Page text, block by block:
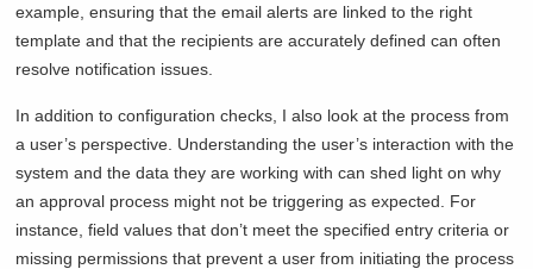
example, ensuring that the email alerts are linked to the right
template and that the recipients are accurately defined can often
resolve notification issues.
In addition to configuration checks, I also look at the process from
a user’s perspective. Understanding the user’s interaction with the
system and the data they are working with can shed light on why
an approval process might not be triggering as expected. For
instance, field values that don’t meet the specified entry criteria or
missing permissions that prevent a user from initiating the process